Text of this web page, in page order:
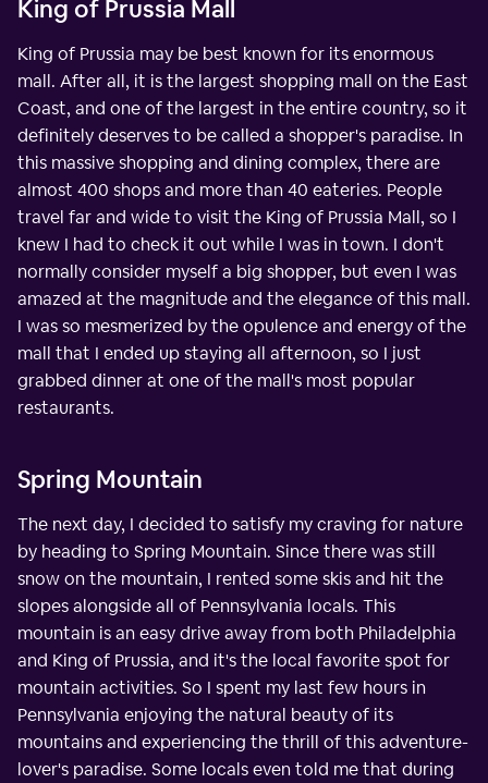
King of Prussia Mall
King of Prussia may be best known for its enormous
mall. After all, it is the largest shopping mall on the East
Coast, and one of the largest in the entire country, so it
definitely deserves to be called a shopper's paradise. In
this massive shopping and dining complex, there are
almost 400 shops and more than 40 eateries. People
travel far and wide to visit the King of Prussia Mall, so I
knew I had to check it out while I was in town. I don't
normally consider myself a big shopper, but even I was
amazed at the magnitude and the elegance of this mall.
I was so mesmerized by the opulence and energy of the
mall that I ended up staying all afternoon, so I just
grabbed dinner at one of the mall's most popular
restaurants.
Spring Mountain
The next day, I decided to satisfy my craving for nature
by heading to Spring Mountain. Since there was still
snow on the mountain, I rented some skis and hit the
slopes alongside all of Pennsylvania locals. This
mountain is an easy drive away from both Philadelphia
and King of Prussia, and it's the local favorite spot for
mountain activities. So I spent my last few hours in
Pennsylvania enjoying the natural beauty of its
mountains and experiencing the thrill of this adventure-
lover's paradise. Some locals even told me that during